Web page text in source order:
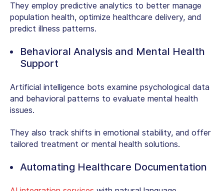
They employ predictive analytics to better manage
population health, optimize healthcare delivery, and
predict illness patterns.
Behavioral Analysis and Mental Health
Support
Artificial intelligence bots examine psychological data
and behavioral patterns to evaluate mental health
issues.
They also track shifts in emotional stability, and offer
tailored treatment or mental health solutions.
Automating Healthcare Documentation